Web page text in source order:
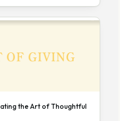
the Art of Thoughtful